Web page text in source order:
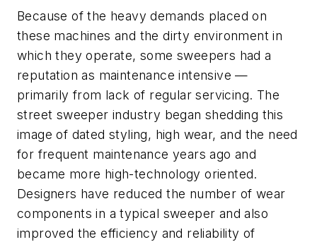
Because of the heavy demands placed on
these machines and the dirty environment in
which they operate, some sweepers had a
reputation as maintenance intensive —
primarily from lack of regular servicing. The
street sweeper industry began shedding this
image of dated styling, high wear, and the need
for frequent maintenance years ago and
became more high-technology oriented.
Designers have reduced the number of wear
components in a typical sweeper and also
improved the efficiency and reliability of